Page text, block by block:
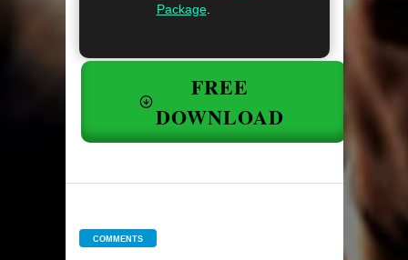
Package.
FREE
DOWNLOAD
COMMENTS